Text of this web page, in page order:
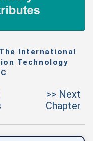
The International
Technology
>> Next
Chapter